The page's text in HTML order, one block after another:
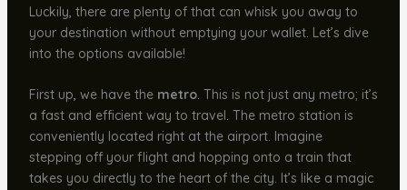
Luckily, there are plenty of that can whisk you away to
your destination without emptying your wallet. Let’s dive
into the options available!
First up, we have the metro. This is not just any metro; it’s
a fast and efficient way to travel. The metro station is
conveniently located right at the airport. Imagine
stepping off your flight and hopping onto a train that
takes you directly to the heart of the city. It’s like a magic